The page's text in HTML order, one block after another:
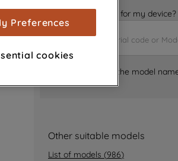
Is it the right part for my device?
Where can I find the model
Other suitable models
List of models (986)
cookies), to
to your
with our
(including
on other
of our
more information
and process
Preferences
cookies